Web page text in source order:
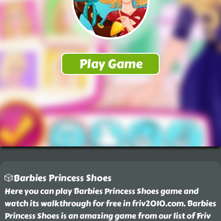
🎲Barbies Princess Shoes
Here you can play Barbies Princess Shoes game and
watch its walkthrough for free in friv2010.com. Barbies
Princess Shoes is an amazing game from our list of Friv